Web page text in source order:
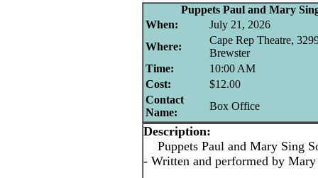
Puppets Paul and Mary
When:
July 21, 2026
Where:
Cape Rep Theatre,
Brewster
Time:
10:00 AM
Cost:
$12.00
Contact
Name:
Box Office
Description:
Puppets Paul and Mary Sing
- Written and performed by